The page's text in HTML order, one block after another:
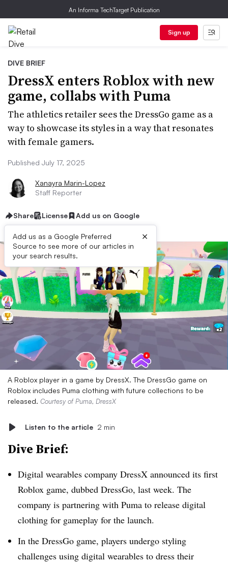
An Informa TechTarget Publication
Sign up
DIVE BRIEF
DressX enters Roblox with new
game, collabs with Puma
The athletics retailer sees the DressGo game as a
way to showcase its styles in a way that resonates
with female gamers.
Published July 17, 2025
Xanayra Marin-Lopez
Staff Reporter
Share License Add us on Google
Add us as a Google Preferred
Source to see more of our articles in
your search results.
×
A Roblox player in a game by DressX. The DressGo game on
Roblox includes Puma clothing with future collections to be
released. Courtesy of Puma, DressX
Listen to the article 2 min
Dive Brief:
Digital wearables company DressX announced its first
Roblox game, dubbed DressGo, last week. The
company is partnering with Puma to release digital
clothing for gameplay for the launch.
In the DressGo game, players undergo styling
challenges using digital wearables to dress their